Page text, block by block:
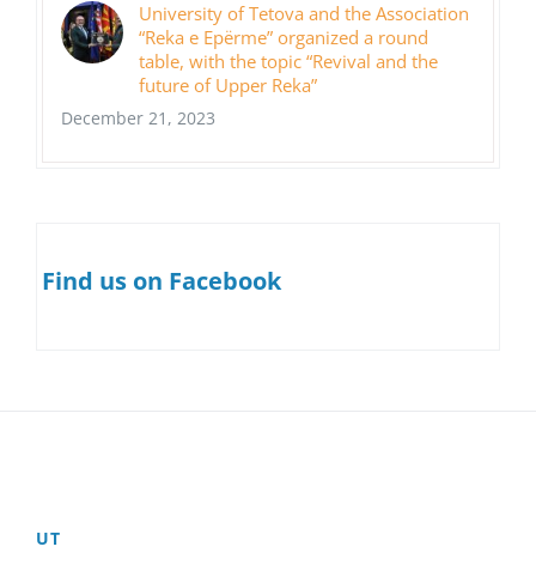
University of Tetova and the Association
“Reka e Epërme” organized a round
table, with the topic “Revival and the
future of Upper Reka”
December 21, 2023
Find us on Facebook
UT